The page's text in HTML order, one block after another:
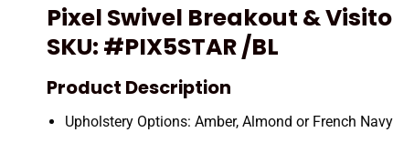
Pixel Swivel Breakout &
SKU: #PIX5STAR /BL
Product Description
Upholstery Options: Amber, Almond or French